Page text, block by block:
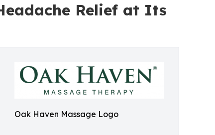
Relief at Its
Oak Haven Massage Logo